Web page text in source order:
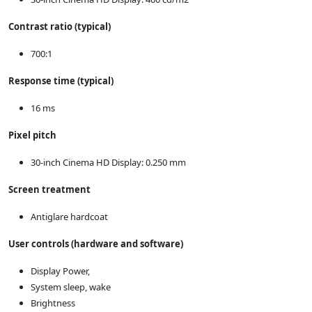
Contrast ratio (typical)
700:1
Response time (typical)
16 ms
Pixel pitch
30-inch Cinema HD Display: 0.250 mm
Screen treatment
Antiglare hardcoat
User controls (hardware and software)
Display Power,
System sleep, wake
Brightness